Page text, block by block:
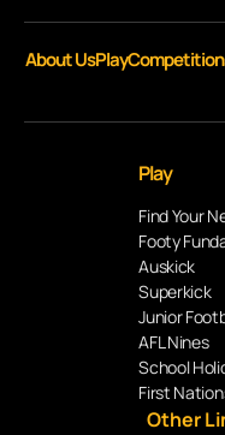
About UsPlay
Play
Find Your
Footy
Auskick
Superkick
Junior
AFL Nines
School
First
Other